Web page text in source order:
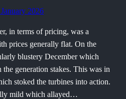
in terms of pricing, was a
prices generally flat. On the
blustery December which
generation stakes. This was in
stoked the turbines into action.
mild which allayed…